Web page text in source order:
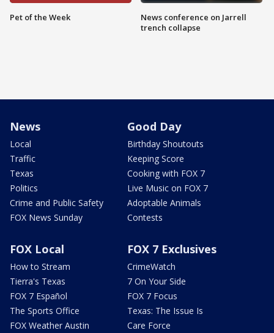
Pet of the Week
News conference on Jarrell
trench collapse
News
Local
Traffic
Texas
Politics
Crime and Public Safety
FOX News Sunday
Good Day
Birthday Shoutouts
Keeping Score
Cooking with FOX 7
Live Music on FOX 7
Adoptable Animals
Contests
FOX Local
How to Stream
Tierra's Texas
FOX 7 Español
The Sports Office
FOX Weather Austin
FOX 7 Exclusives
CrimeWatch
7 On Your Side
FOX 7 Focus
Texas: The Issue Is
Care Force